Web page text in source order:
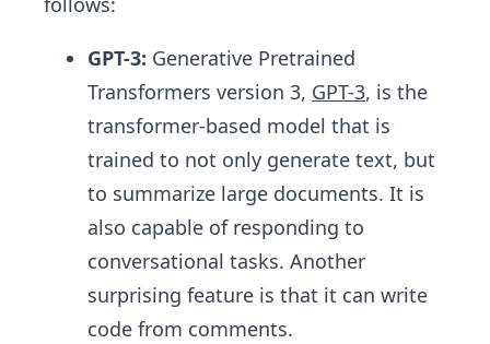
GPT-3: Generative Pretrained
Transformers version 3, GPT-3, is the
transformer-based model that is
trained to not only generate text, but
to summarize large documents. It is
also capable of responding to
conversational tasks. Another
surprising feature is that it can write
code from comments.